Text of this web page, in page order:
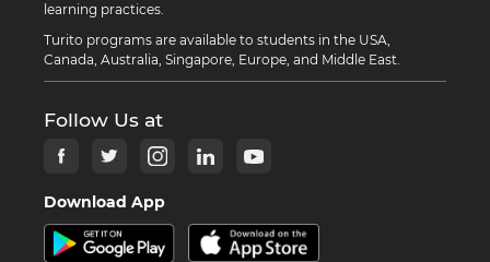
learning practices.
Turito programs are available to students in the USA,
Canada, Australia, Singapore, Europe, and Middle East.
Follow Us at
Download App